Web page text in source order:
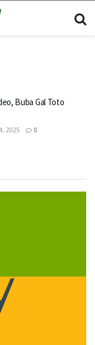
Buba Gal Toto
2025 0